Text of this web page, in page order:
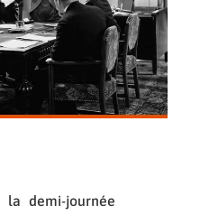
demi-journée